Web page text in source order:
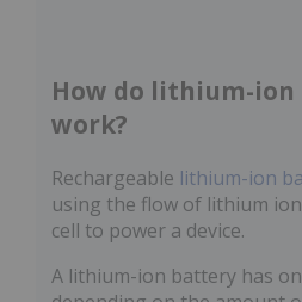
How do lithium-
work?
Rechargeable lithium-ion
using the flow of lithium
cell to power a device.
A lithium-ion battery has